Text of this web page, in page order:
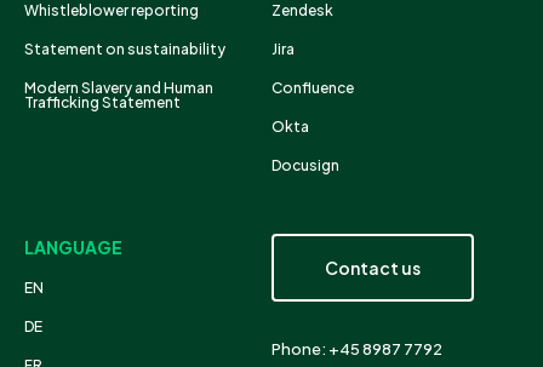
Whistleblower reporting
Statement on sustainability
Modern Slavery and Human
Trafficking Statement
Zendesk
Jira
Confluence
Okta
Docusign
LANGUAGE
EN
DE
Contact us
Phone: +45 8987 7792